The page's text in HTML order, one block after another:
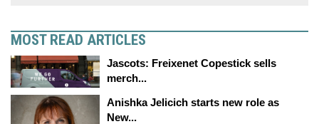
MOST READ ARTICLES
Jascots: Freixenet Copestick sells
merch...
Anishka Jelicich starts new role as
New...